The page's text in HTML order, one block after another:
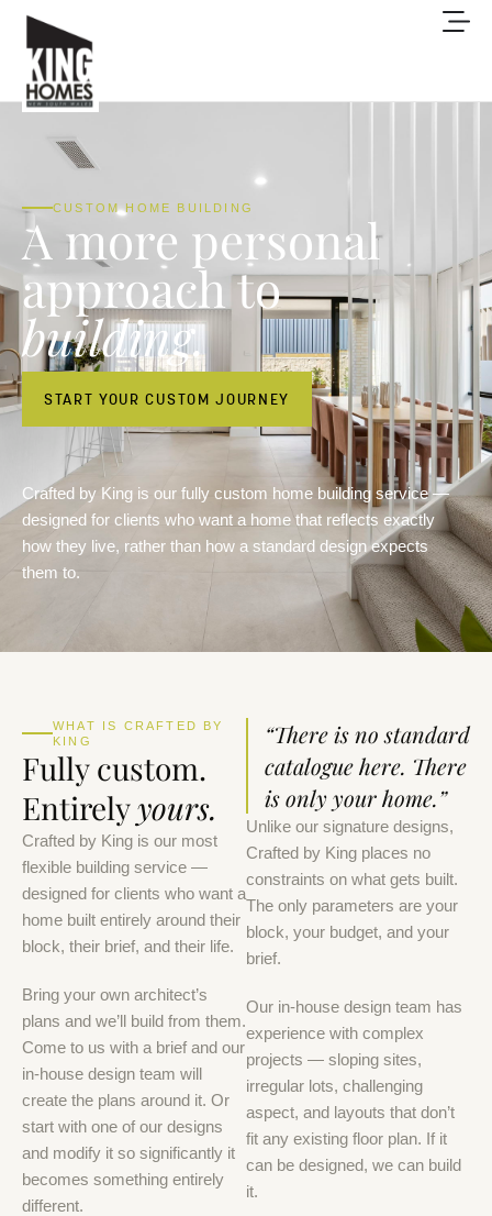
CUSTOM HOME BUILDING
A more personal
approach to
building.
START YOUR CUSTOM JOURNEY
Crafted by King is our fully custom home building service —
designed for clients who want a home that reflects exactly
how they live, rather than how a standard design expects
them to.
WHAT IS CRAFTED BY
KING
Fully custom.
Entirelyyours.
Crafted by King is our most
flexible building service —
designed for clients who want a
home built entirely around their
block, their brief, and their life.
Bring your own architect’s
plans and we’ll build from them.
Come to us with a brief and our
in-house design team will
create the plans around it. Or
start with one of our designs
and modify it so significantly it
becomes something entirely
different.
“There is no standard
catalogue here. There
is only your home.”
Unlike our signature designs,
Crafted by King places no
constraints on what gets built.
The only parameters are your
block, your budget, and your
brief.
Our in-house design team has
experience with complex
projects — sloping sites,
irregular lots, challenging
aspect, and layouts that don’t
fit any existing floor plan. If it
can be designed, we can build
it.